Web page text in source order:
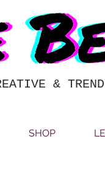
&
SHOP